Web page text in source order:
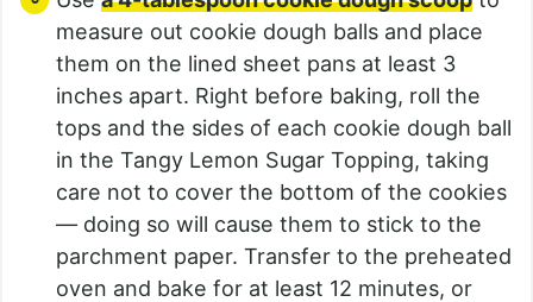
measure out cookie dough balls and place
them on the lined sheet pans at least 3
inches apart. Right before baking, roll the
tops and the sides of each cookie dough ball
in the Tangy Lemon Sugar Topping, taking
care not to cover the bottom of the cookies
— doing so will cause them to stick to the
parchment paper. Transfer to the preheated
oven and bake for at least 12 minutes, or